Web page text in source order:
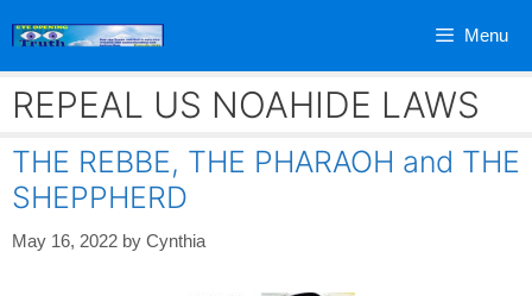
Menu
REPEAL US NOAHIDE LAWS
THE REBBE, THE PHARAOH and THE
SHEPPHERD
May 16, 2022 by Cynthia